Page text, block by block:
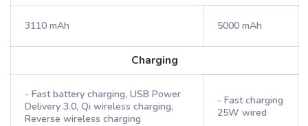
3110 mAh 5000 mAh
Charging
- Fast battery charging, USB Power
Delivery 3.0, Qi wireless charging,
Reverse wireless charging
- Fast charging
25W wired